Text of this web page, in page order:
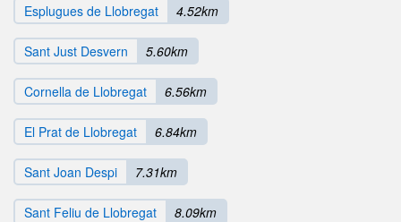
Esplugues de Llobregat 4.52km
Sant Just Desvern 5.60km
Cornella de Llobregat 6.56km
El Prat de Llobregat 6.84km
Sant Joan Despi 7.31km
Sant Feliu de Llobregat 8.09km